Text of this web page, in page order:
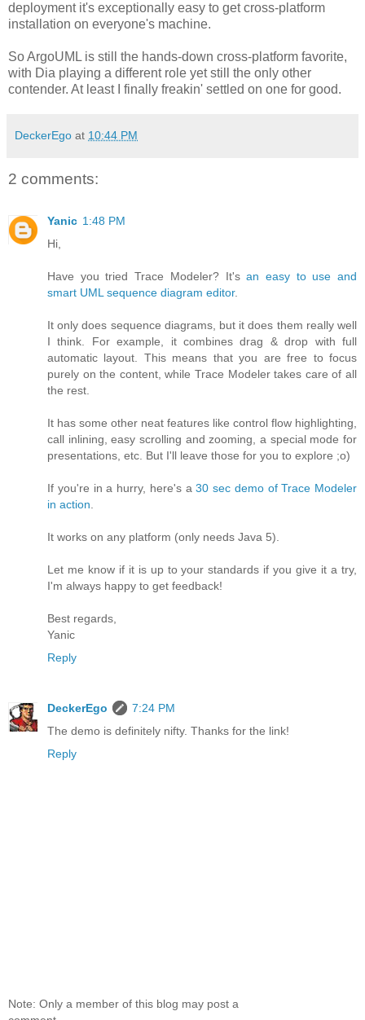
deployment it's exceptionally easy to get cross-platform
installation on everyone's machine.
So ArgoUML is still the hands-down cross-platform favorite,
with Dia playing a different role yet still the only other
contender. At least I finally freakin' settled on one for good.
DeckerEgo at 10:44 PM
2 comments:
Yanic 1:48 PM
Hi,
Have you tried Trace Modeler? It'san easy to use and
smart UML sequence diagram editor.
It only does sequence diagrams, but it does them really well
I think. For example, it combines drag & drop with full
automatic layout. This means that you are free to focus
purely on the content, while Trace Modeler takes care of all
the rest.
It has some other neat features like control flow highlighting,
call inlining, easy scrolling and zooming, a special mode for
presentations, etc. But I'll leave those for you to explore ;o)
If you're in a hurry, here's a30 sec demo of Trace Modeler
in action
It works on any platform (only needs Java 5).
Let me know if it is up to your standards if you give it a try,
I'm always happy to get feedback!
Best regards,
Yanic
Reply
DeckerEgo
7:24 PM
The demo is definitely nifty. Thanks for the link!
Reply
Note: Only a member of this blog may post a